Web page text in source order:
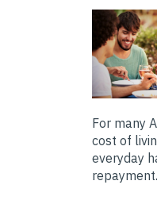
For many
cost of
everyday